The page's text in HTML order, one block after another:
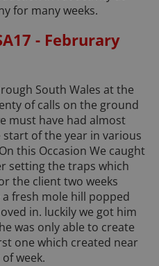
for many weeks.
- Februrary
South Wales at the
of calls on the ground
must have had almost
start of the year in various
this Occasion We caught
setting the traps which
the client two weeks
fresh mole hill popped
in. luckily we got him
was only able to create
one which created near
week.